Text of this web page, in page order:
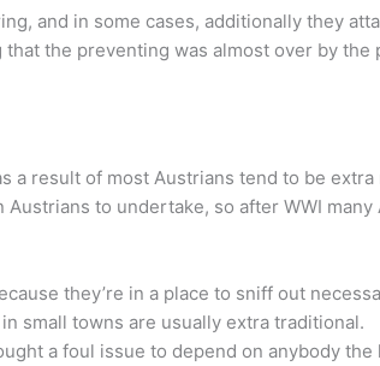
and in some cases, additionally they
the preventing was almost over by the
result of most Austrians tend to be
to undertake, so after WWI
they’re in a place to sniff out
small towns are usually extra traditional.
a foul issue to depend on anybody